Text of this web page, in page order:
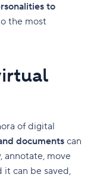
to
the most
of digital
documents can
annotate, move
it can be saved,